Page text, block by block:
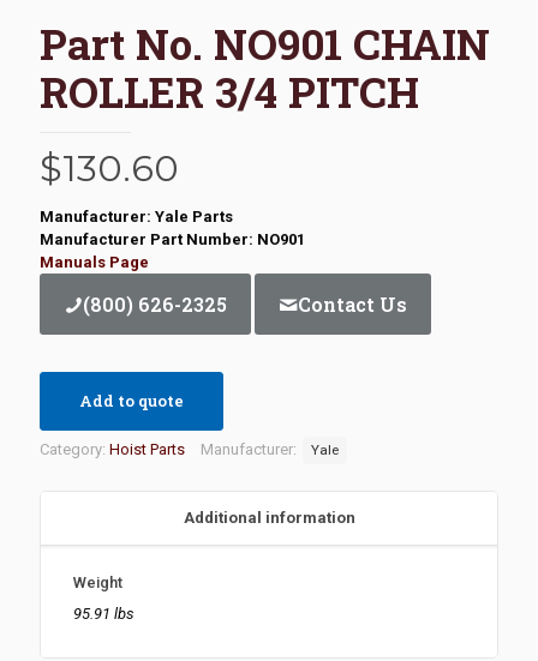
Part No. NO901 CHAIN
ROLLER 3/4 PITCH
$130.60
Manufacturer: Yale Parts
Manufacturer Part Number: NO901
Manuals Page
(800) 626-2325 Contact Us
Add to quote
Category: Hoist Parts Manufacturer: Yale
Additional information
Weight
95.91 lbs